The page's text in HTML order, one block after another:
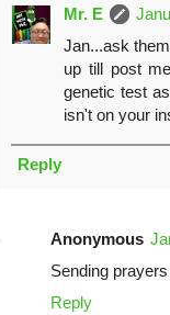
Mr. E
Jan...ask
up till post
genetic test
isn't on your
Reply
Anonymous
Sending
Reply